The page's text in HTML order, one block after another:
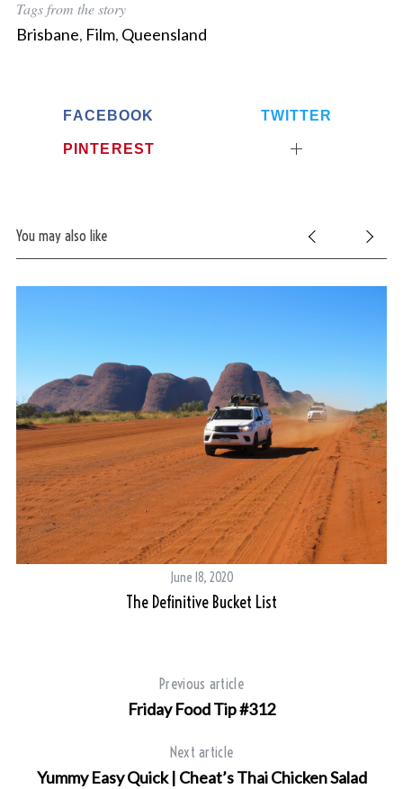
Tags from the story
Brisbane, Film, Queensland
FACEBOOK TWITTER
PINTEREST
You may also like
June 18, 2020
The Definitive Bucket List
Previous article
Friday Food Tip #312
Next article
Yummy Easy Quick | Cheat’s Thai Chicken Salad